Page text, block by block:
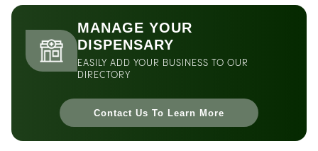
MANAGE YOUR
DISPENSARY
EASILY ADD YOUR BUSINESS TO OUR
DIRECTORY
Contact Us To Learn More